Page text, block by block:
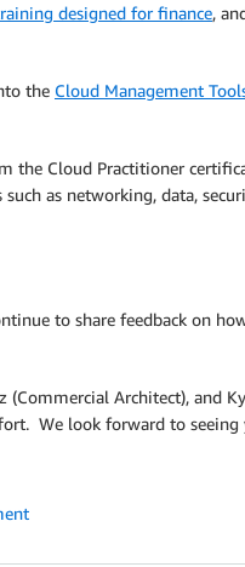
designed for finance,
the Cloud Management
the Cloud Practitioner
as networking, data,
to share feedback on
Architect), and
We look forward to seeing